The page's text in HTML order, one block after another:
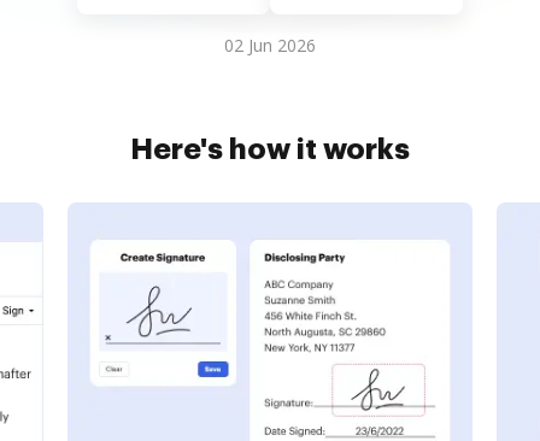
02 Jun 2026
Here's how it works